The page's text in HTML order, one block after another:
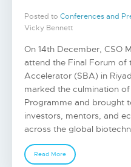
Posted to Conferences and
Vicky Bennett
On 14th December, CSO
attend the Final Forum of
Accelerator (SBA) in
marked the culmination
Programme and brought
investors, mentors, and
across the global
Read More